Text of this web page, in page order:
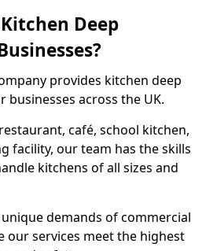
Deep
provides kitchen deep
businesses across the UK.
café, school kitchen,
facility, our team has the skills
kitchens of all sizes and
demands of commercial
our services meet the highest